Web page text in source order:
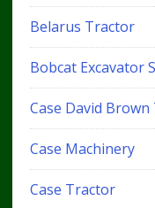
Belarus Tractor
Bobcat Excavator
Case David
Case Machinery
Case Tractor